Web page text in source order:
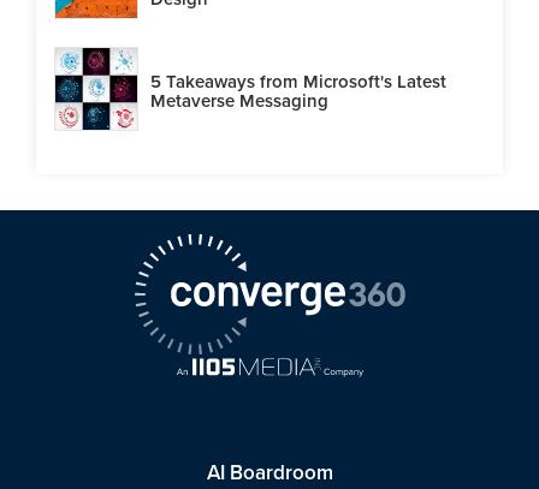
5 Takeaways from Microsoft's Latest
Metaverse Messaging
AI Boardroom